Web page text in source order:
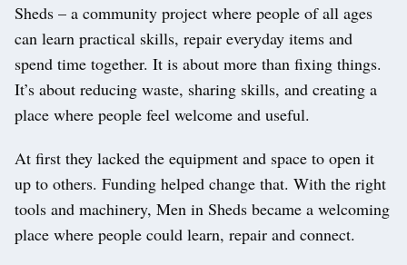
Sheds – a community project where people of all ages
can learn practical skills, repair everyday items and
spend time together. It is about more than fixing things.
It’s about reducing waste, sharing skills, and creating a
place where people feel welcome and useful.
At first they lacked the equipment and space to open it
up to others. Funding helped change that. With the right
tools and machinery, Men in Sheds became a welcoming
place where people could learn, repair and connect.